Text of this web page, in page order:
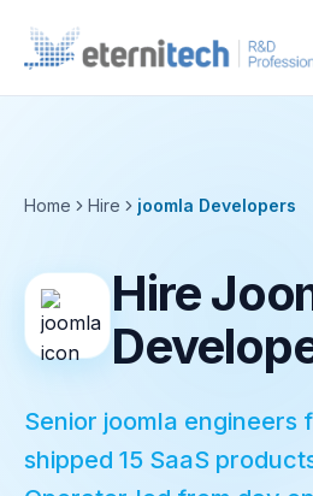
Home Hire joomla Developers
Hire
Senior joomla engineers
shipped 15 SaaS